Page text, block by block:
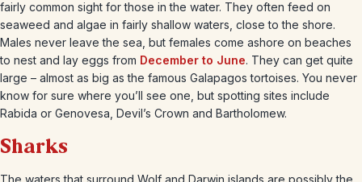
fairly common sight for those in the water. They often feed on
seaweed and algae in fairly shallow waters, close to the shore.
Males never leave the sea, but females come ashore on beaches
to nest and lay eggs from December to June. They can get quite
large – almost as big as the famous Galapagos tortoises. You never
know for sure where you’ll see one, but spotting sites include
Rabida or Genovesa, Devil’s Crown and Bartholomew.
Sharks
The waters that surround Wolf and Darwin islands are possibly the